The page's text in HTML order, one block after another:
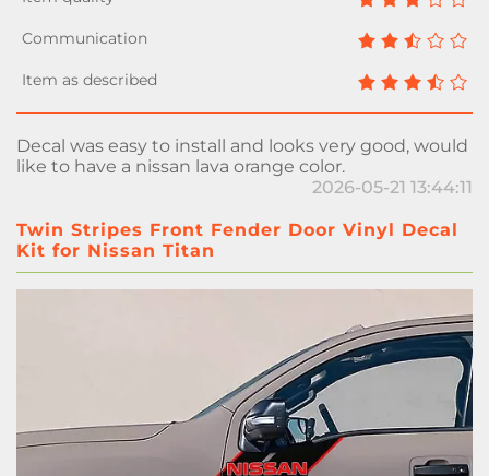
Decal was easy to install and looks very good, would
like to have a nissan lava orange color.
2026-05-21 13:44:11
Twin Stripes Front Fender Door Vinyl Decal
Kit for Nissan Titan